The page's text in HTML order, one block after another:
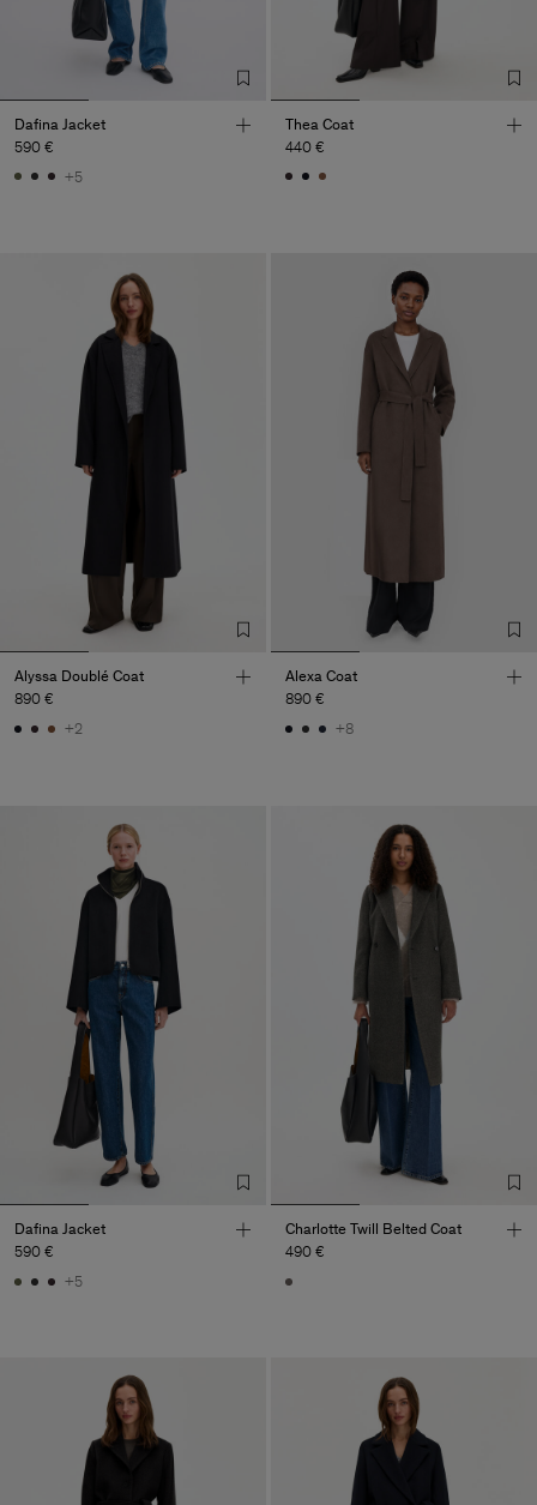
Dafina Jacket
590 €
+5
Thea Coat
440 €
Alyssa Doublé Coat
890 €
+2
Alexa Coat
890 €
+8
Dafina Jacket
590 €
+5
Charlotte Twill Belted Coat
490 €